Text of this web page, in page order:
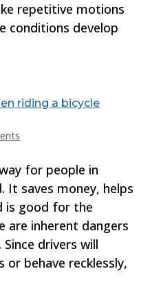
repetitive motions
conditions develop
riding a bicycle
for people in
It saves money, helps
is good for the
are inherent dangers
drivers will
behave recklessly,